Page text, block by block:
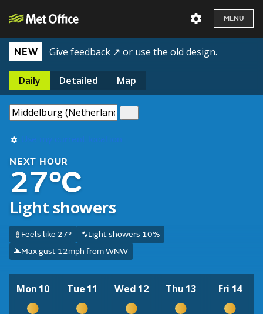
MENU
NEW Give feedback ↗ or use the old design.
Daily Detailed Map
Use my current location
NEXT HOUR
27°C
Light showers
Feels like 27°
Light showers 10%
Max gust 12mph from WNW
Mon 10 Tue 11 Wed 12 Thu 13 Fri 14